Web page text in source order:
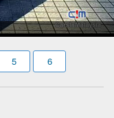
5 6